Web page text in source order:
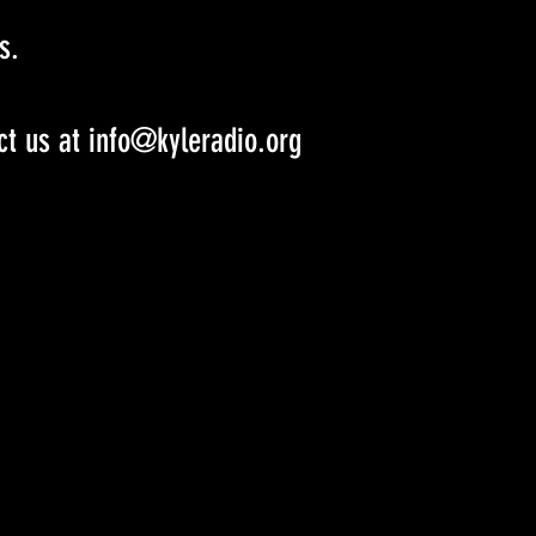
us at info@kyleradio.org